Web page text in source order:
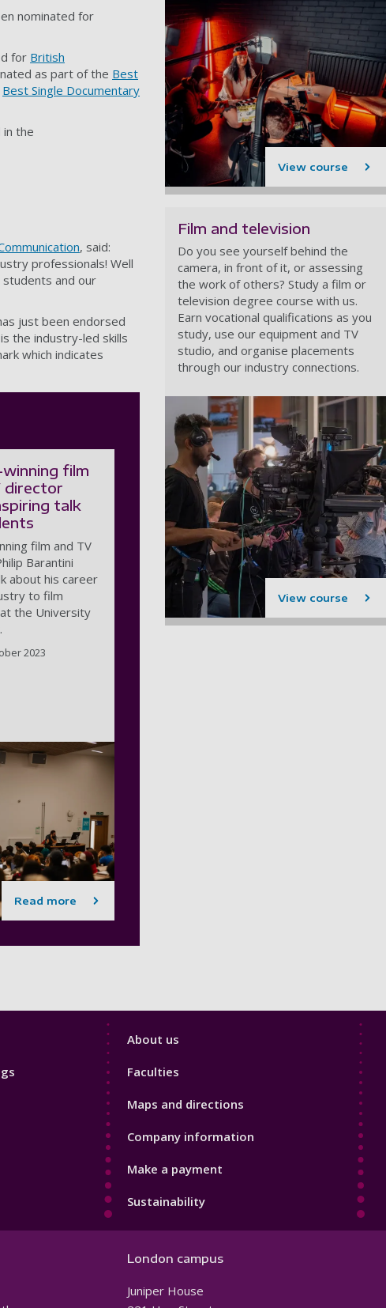
nominated for
for British
as part of the Best
Best Single Documentary
in the
, said:
professionals! Well
and our
just been endorsed
the industry-led skills
which indicates
film
director
talk
film and TV
Barantini
about his career
to film
the University
2023
Read more
View course
Film and television
Do you see yourself behind the
camera, in front of it, or assessing
the work of others? Study a film or
television degree course with us.
Earn vocational qualifications as you
study, use our equipment and TV
studio, and organise placements
through our industry connections.
View course
Footer
About us
Faculties
Maps and directions
Company information
Make a payment
Sustainability
London campus
Juniper House